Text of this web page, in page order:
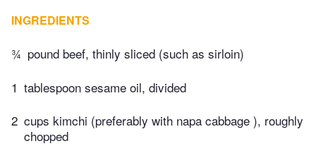
INGREDIENTS
¾ pound beef, thinly sliced (such as sirloin)
1 tablespoon sesame oil, divided
2 cups kimchi (preferably with napa cabbage ), roughly
chopped